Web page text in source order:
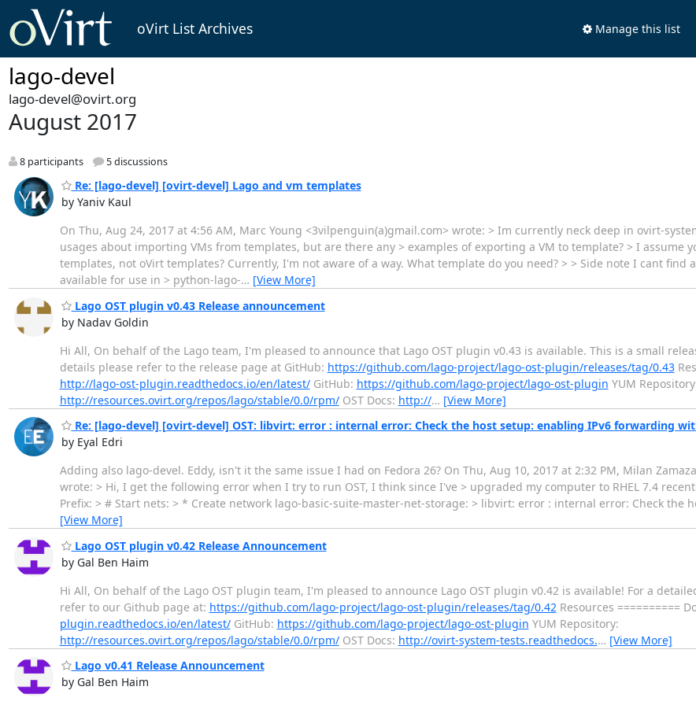
oVirt List Archives Manage this list
lago-devel
lago-devel@ovirt.org
August 2017
8 participants 5 discussions
Re: [lago-devel] [ovirt-devel] Lago and vm templates
by Yaniv Kaul
On Thu, Aug 24, 2017 at 4:56 AM, Marc Young <3vilpenguin(a)gmail.com> wrote: > Im currently neck deep in ovirt-
usages about importing VMs from templates, but are there any > examples of exporting a VM to template? > I assume
templates, not oVirt templates? Currently, I'm not aware of a way. What template do you need? > > Side note I cant find
available for use in > python-lago-… [View More]
Lago OST plugin v0.43 Release announcement
by Nadav Goldin
Hi All, On behalf of the Lago team, I'm pleased to announce that Lago OST plugin v0.43 is available. This is a small
details please refer to the release page at GitHub: https://github.com/lago-project/lago-ost-plugin/releases/tag/0.43
http://lago-ost-plugin.readthedocs.io/en/latest/GitHub: https://github.com/lago-project/lago-ost-plugin YUM
http://resources.ovirt.org/repos/lago/stable/0.0/rpm/OST Docs: http://… [View More]
Re: [lago-devel] [ovirt-devel] OST: libvirt: error : internal error: Check the host setup: enabling IPv6 forwarding
by Eyal Edri
Adding also lago-devel. Eddy, isn't it the same issue I had on Fedora 26? On Thu, Aug 10, 2017 at 2:32 PM, Milan
wrote: > Hi, I get the following error when I try to run OST, I think since I've > upgraded my computer to RHEL 7.4
Prefix: > # Start nets: > * Create network lago-basic-suite-master-net-storage: > libvirt: error : internal error: Check the
[View More]
Lago OST plugin v0.42 Release Announcement
by Gal Ben Haim
Hi All, On behalf of the Lago OST plugin team, I'm pleased to announce Lago OST plugin v0.42 is available! For a
refer to our Github page at: https://github.com/lago-project/lago-ost-plugin/releases/tag/0.42 Resources ==========
plugin.readthedocs.io/en/latest/GitHub: https://github.com/lago-project/lago-ost-plugin YUM Repository:
http://resources.ovirt.org/repos/lago/stable/0.0/rpm/OST Docs: http://ovirt-system-tests.readthedocs.… [View More]
Lago v0.41 Release Announcement
by Gal Ben Haim